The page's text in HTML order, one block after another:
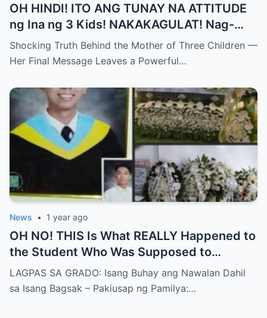
OH HINDI! ITO ANG TUNAY NA ATTITUDE
ng Ina ng 3 Kids! NAKAKAGULAT! Nag-
iwan siya ng PANGHULING MENSAHE para
sa LAHAT NG MGA INA!
Shocking Truth Behind the Mother of Three Children —
Her Final Message Leaves a Powerful…
News • 1 year ago
OH NO! THIS Is What REALLY Happened to
the Student Who Was Supposed to
Graduate! SHOCKING! He Left a FINAL
MESSAGE for Everyone Who Ever Felt Like
LAGPAS SA GRADO: Isang Buhay ang Nawalan Dahil
sa Isang Bagsak – Pakiusap ng Pamilya:…